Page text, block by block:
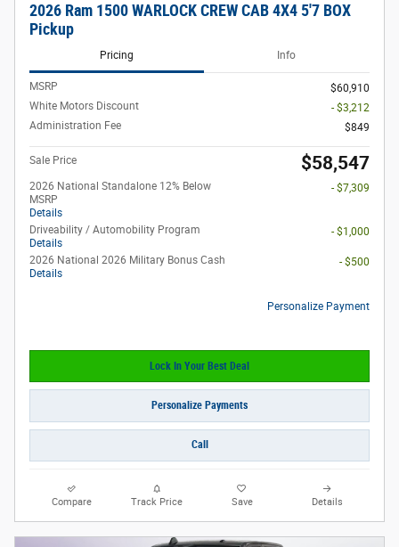
2026 Ram 1500 WARLOCK CREW CAB 4X4 5'7 BOX
Pickup
Pricing Info
MSRP
$60,910
White Motors Discount
- $3,212
Administration Fee
$849
Sale Price $58,547
2026 National Standalone 12% Below
MSRP
Details
- $7,309
Driveability / Automobility Program
Details
- $1,000
2026 National 2026 Military Bonus Cash
Details
- $500
Personalize Payment
Lock In Your Best Deal
Personalize Payments
Call
Compare Track Price Save Details